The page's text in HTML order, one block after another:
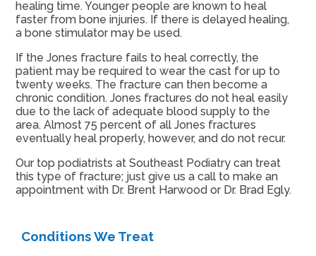
healing time. Younger people are known to heal
faster from bone injuries. If there is delayed healing,
a bone stimulator may be used.
If the Jones fracture fails to heal correctly, the
patient may be required to wear the cast for up to
twenty weeks. The fracture can then become a
chronic condition. Jones fractures do not heal easily
due to the lack of adequate blood supply to the
area. Almost 75 percent of all Jones fractures
eventually heal properly, however, and do not recur.
Our top podiatrists at Southeast Podiatry can treat
this type of fracture; just give us a call to make an
appointment with Dr. Brent Harwood or Dr. Brad Egly.
Conditions We Treat